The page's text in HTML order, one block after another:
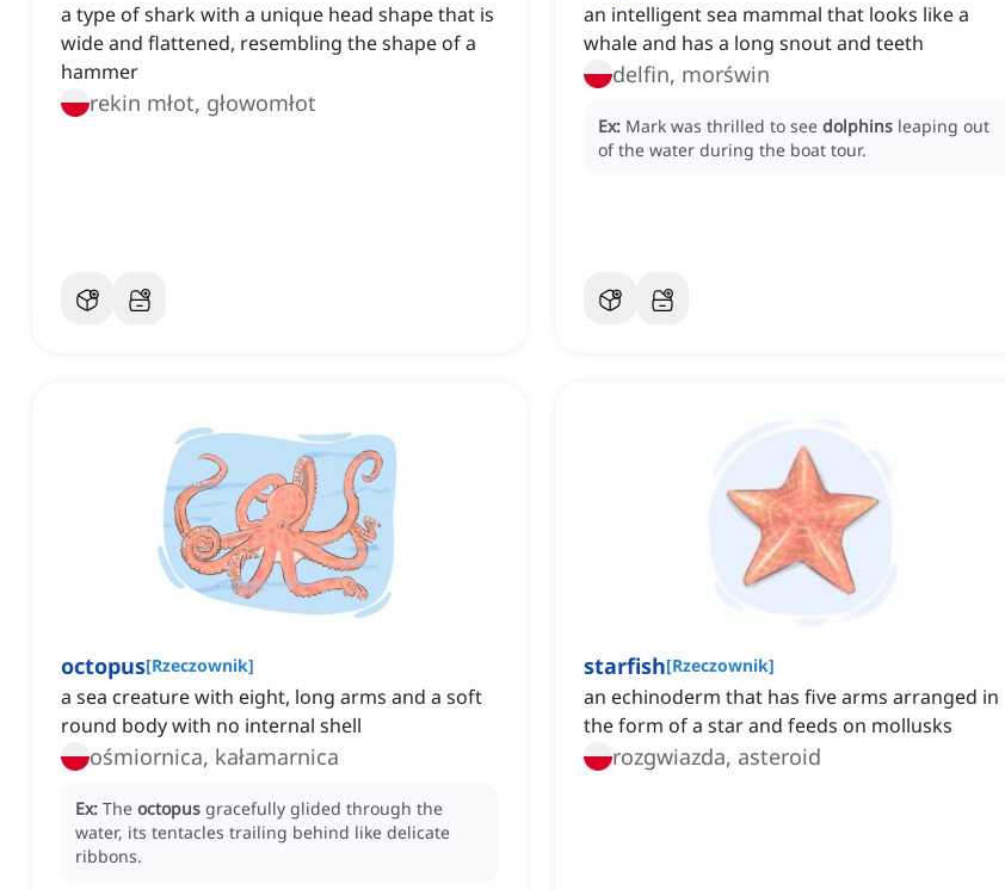
a type of shark with a unique head shape that is
wide and flattened, resembling the shape of a
hammer
rekin młot, głowomłot
an intelligent sea mammal that looks like a
whale and has a long snout and teeth
delfin, morświn
Ex: Mark was thrilled to see dolphins leaping out
of the water during the boat tour.
octopus[Rzeczownik]
a sea creature with eight, long arms and a soft
round body with no internal shell
ośmiornica, kałamarnica
Ex: The octopus gracefully glided through the
water, its tentacles trailing behind like delicate
ribbons.
starfish[Rzeczownik]
an echinoderm that has five arms arranged in
the form of a star and feeds on mollusks
rozgwiazda, asteroid